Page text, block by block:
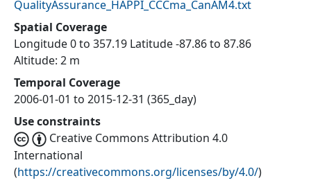
QualityAssurance_HAPPI_CCCma_CanAM4.txt
Spatial Coverage
Longitude 0 to 357.19 Latitude -87.86 to 87.86
Altitude: 2 m
Temporal Coverage
2006-01-01 to 2015-12-31 (365_day)
Use constraints
Creative Commons Attribution 4.0
International
(https://creativecommons.org/licenses/by/4.0/)